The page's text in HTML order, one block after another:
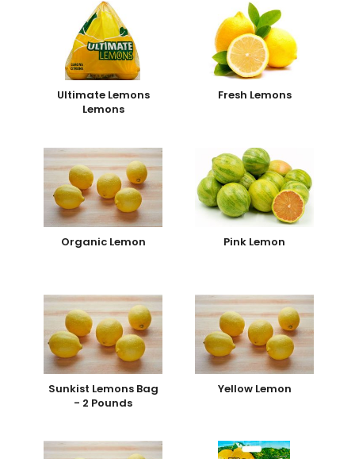
Ultimate Lemons
Lemons
Fresh Lemons
Organic Lemon Pink Lemon
Sunkist Lemons Bag
- 2 Pounds
Yellow Lemon